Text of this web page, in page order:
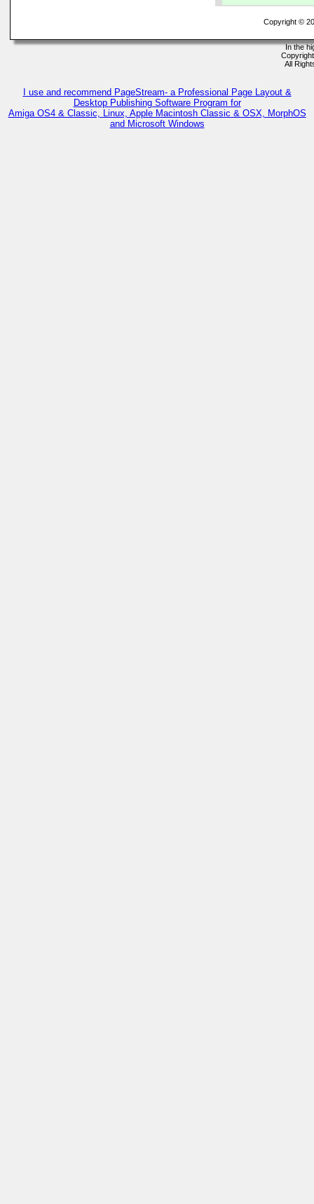
Copyright ©
In the
All
I use and recommend PageStream- a Professional Page Layout &
Desktop Publishing Software Program for
Amiga OS4 & Classic, Linux, Apple Macintosh Classic & OSX, MorphOS
and Microsoft Windows